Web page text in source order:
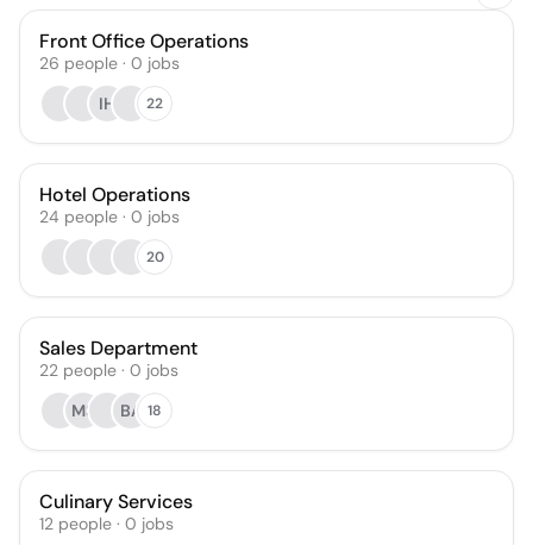
Front Office Operations
26 people · 0 jobs
IH
22
Hotel Operations
24 people · 0 jobs
20
Sales Department
22 people · 0 jobs
MS
BA 18
Culinary Services
12 people · 0 jobs